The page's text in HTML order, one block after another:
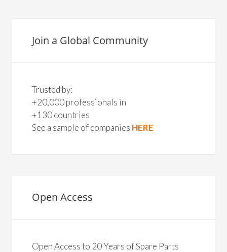
Join a Global Community
Trusted by:
+20,000 professionals in
+130 countries
See a sample of companies HERE
Open Access
Open Access to 20 Years of Spare Parts